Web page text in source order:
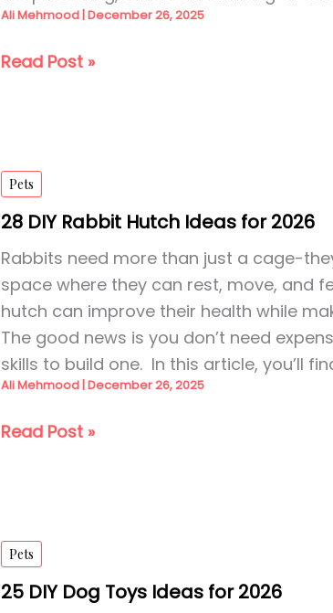
Ali Mehmood|December 26, 2025
20
for
2026
Read Post »
Pets
28 DIY Rabbit Hutch Ideas for 2026
Rabbits need more than just a cage-
space where they can rest, move, and
hutch can improve their health while
The good news is you don’t need
skills to build one. In this article, you’ll
Ali Mehmood|December 26, 2025
28
Ideas
for
2026
Read Post »
Pets
25 DIY Dog Toys Ideas for 2026